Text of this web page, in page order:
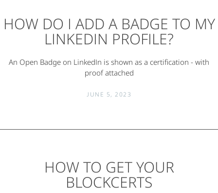
HOW DO I ADD A BADGE TO MY
LINKEDIN PROFILE?
An Open Badge on LinkedIn is shown as a certification - with
proof attached
JUNE 5, 2023
HOW TO GET YOUR
BLOCKCERTS